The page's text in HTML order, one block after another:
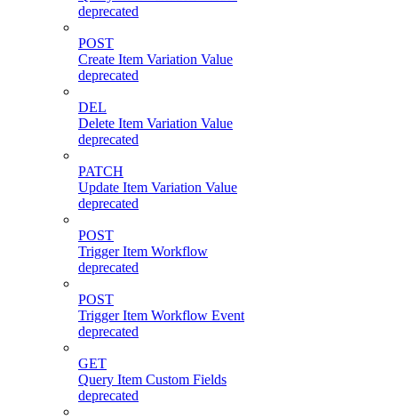
deprecated
POST
Create Item Variation Value
deprecated
DEL
Delete Item Variation Value
deprecated
PATCH
Update Item Variation Value
deprecated
POST
Trigger Item Workflow
deprecated
POST
Trigger Item Workflow Event
deprecated
GET
Query Item Custom Fields
deprecated